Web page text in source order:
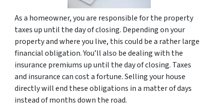
As a homeowner, you are responsible for the property
taxes up until the day of closing. Depending on your
property and where you live, this could be a rather large
financial obligation. You’ll also be dealing with the
insurance premiums up until the day of closing. Taxes
and insurance can cost a fortune. Selling your house
directly will end these obligations in a matter of days
instead of months down the road.